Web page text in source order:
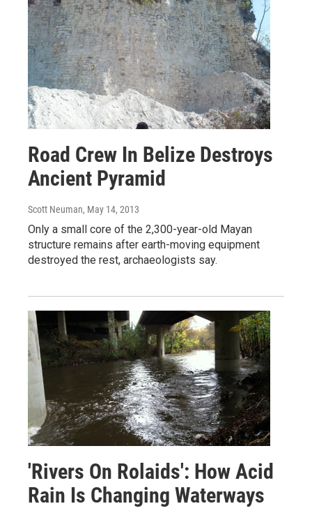
Road Crew In Belize Destroys
Ancient Pyramid
Scott Neuman, May 14, 2013
Only a small core of the 2,300-year-old Mayan
structure remains after earth-moving equipment
destroyed the rest, archaeologists say.
'Rivers On Rolaids': How Acid
Rain Is Changing Waterways